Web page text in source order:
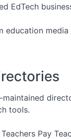
EdTech
tools.
Pay